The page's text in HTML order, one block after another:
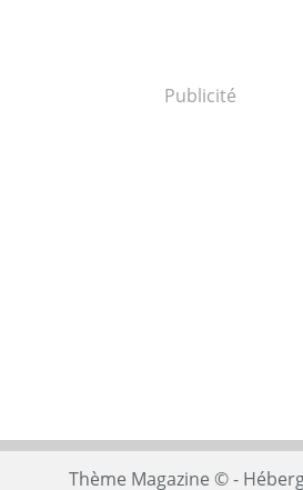
Publicité
Thème Magazine © -